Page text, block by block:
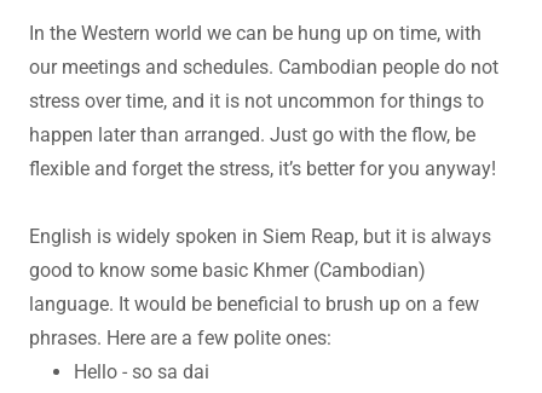
In the Western world we can be hung up on time, with
our meetings and schedules. Cambodian people do not
stress over time, and it is not uncommon for things to
happen later than arranged. Just go with the flow, be
flexible and forget the stress, it’s better for you anyway!
English is widely spoken in Siem Reap, but it is always
good to know some basic Khmer (Cambodian)
language. It would be beneficial to brush up on a few
phrases. Here are a few polite ones:
Hello - so sa dai